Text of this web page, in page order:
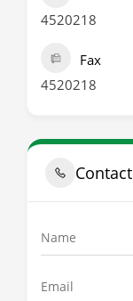
4520218
Fax
4520218